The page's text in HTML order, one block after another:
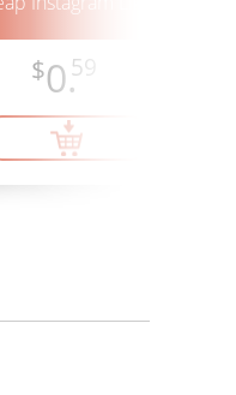
$0.59